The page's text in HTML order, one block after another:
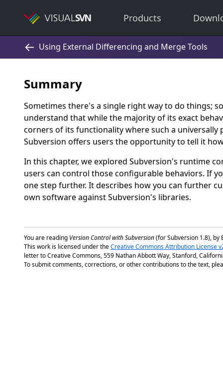
Products
Summary
Sometimes there's a single right way to do things;
understand that while the majority of its exact
corners of its functionality where such a universally
Subversion offers users the opportunity to tell it
In this chapter, we explored Subversion's runtime
users can control those configurable behaviors. If
one step further. It describes how you can further
own software against Subversion's libraries.
You are reading Version Control with Subversion(for Subversion 1.8), by
This work is licensed under theCreative Commons Attribution License
letter to Creative Commons, 559 Nathan Abbott Way, Stanford,
To submit comments, corrections, or other contributions to the text,